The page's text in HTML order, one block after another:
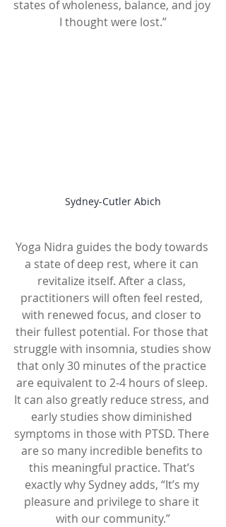
states of wholeness, balance, and joy
I thought were lost.”
Sydney-Cutler Abich
Yoga Nidra guides the body towards
a state of deep rest, where it can
revitalize itself. After a class,
practitioners will often feel rested,
with renewed focus, and closer to
their fullest potential. For those that
struggle with insomnia, studies show
that only 30 minutes of the practice
are equivalent to 2-4 hours of sleep.
It can also greatly reduce stress, and
early studies show diminished
symptoms in those with PTSD. There
are so many incredible benefits to
this meaningful practice. That’s
exactly why Sydney adds, “It’s my
pleasure and privilege to share it
with our community.”